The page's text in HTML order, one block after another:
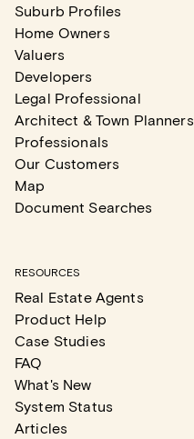
Suburb Profiles
Home Owners
Valuers
Developers
Legal Professional
Architect & Town Planners
Professionals
Our Customers
Map
Document Searches
RESOURCES
Real Estate Agents
Product Help
Case Studies
FAQ
What's New
System Status
Articles